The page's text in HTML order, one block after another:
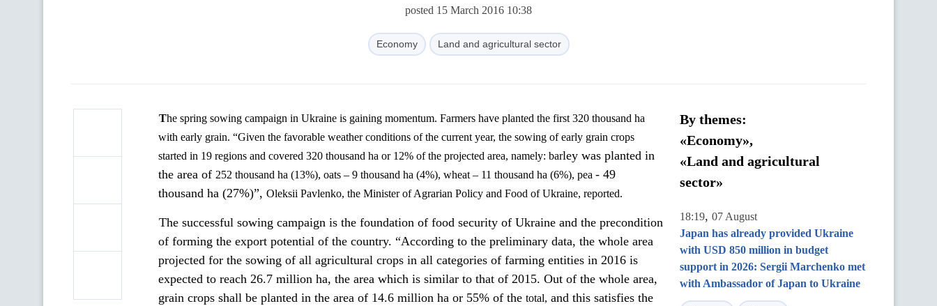
posted 15 March 2016 10:38
Economy Land and agricultural sector
The spring sowing campaign in Ukraine is gaining momentum. Farmers have planted the first 320 thousand ha
with early grain. “Given the favorable weather conditions of the current year, the sowing of early grain crops
started in 19 regions and covered 320 thousand ha or 12% of the projected area, namely: barley was planted in
the area of 252 thousand ha (13%), oats – 9 thousand ha (4%), wheat – 11 thousand ha (6%), pea - 49
thousand ha (27%)”, Oleksii Pavlenko, the Minister of Agrarian Policy and Food of Ukraine, reported.
The successful sowing campaign is the foundation of food security of Ukraine and the precondition
of forming the export potential of the country. “According to the preliminary data, the whole area
projected for the sowing of all agricultural crops in all categories of farming entities in 2016 is
expected to reach 26.7 million ha, the area which is similar to that of 2015. Out of the whole area,
grain crops shall be planted in the area of 14.6 million ha or 55% of the total, and this satisfies the
By themes:
«Economy»,
«Land and agricultural
sector»
18:19, 07 August
Japan has already provided Ukraine
with USD 850 million in budget
support in 2026: Sergii Marchenko met
with Ambassador of Japan to Ukraine